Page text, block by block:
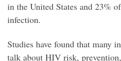
in the United States and 23%
infection.
Studies have found that many
talk about HIV risk,